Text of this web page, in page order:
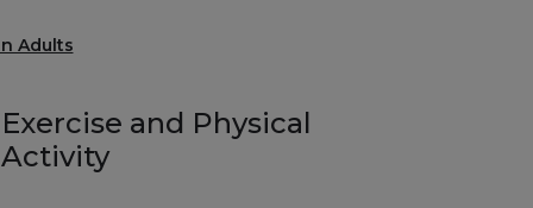
Adults
Exercise and Physical
Activity